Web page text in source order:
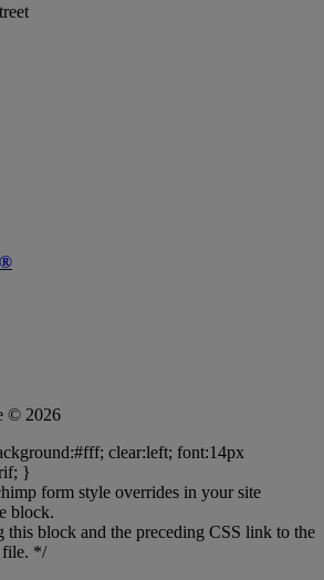
© 2026
clear:left; font:14px
}
form style overrides in your site
block.
this block and the preceding CSS link to the
*/